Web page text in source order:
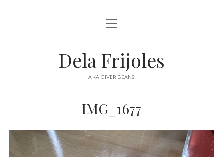
HOME
DESTINATIONS open
menu
AUSTRALIA
NORTH AMERICA
open
menu
Dela Frijoles
AKA GIVER BEANS
IMG_1677